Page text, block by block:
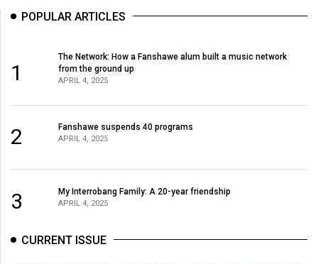
POPULAR ARTICLES
1
The Network: How a Fanshawe alum built a music network
from the ground up
APRIL 4, 2025
2 Fanshawe suspends 40 programs
APRIL 4, 2025
3 My Interrobang Family: A 20-year friendship
APRIL 4, 2025
CURRENT ISSUE